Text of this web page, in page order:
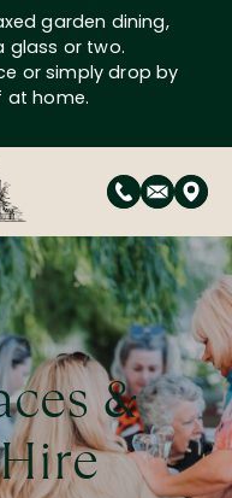
garden dining,
glass or two.
or simply drop by
at home.
&